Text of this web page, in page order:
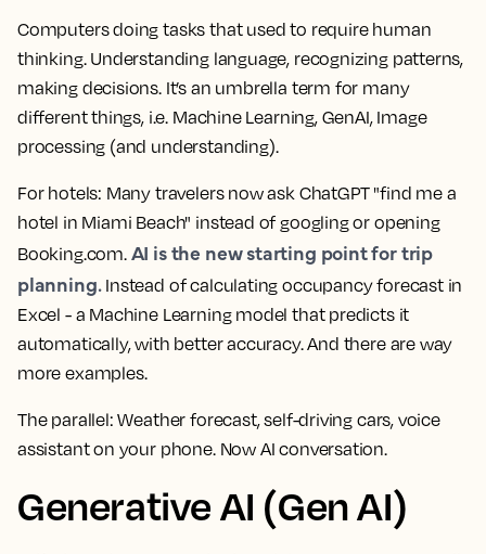
Computers doing tasks that used to require human
thinking. Understanding language, recognizing patterns,
making decisions. It’s an umbrella term for many
different things, i.e. Machine Learning, GenAI, Image
processing (and understanding).
For hotels: Many travelers now ask ChatGPT "find me a
hotel in Miami Beach" instead of googling or opening
Booking.com. AI is the new starting point for trip
planning.Instead of calculating occupancy forecast in
Excel - a Machine Learning model that predicts it
automatically, with better accuracy. And there are way
more examples.
The parallel: Weather forecast, self-driving cars, voice
assistant on your phone. Now AI conversation.
Generative AI (Gen AI)